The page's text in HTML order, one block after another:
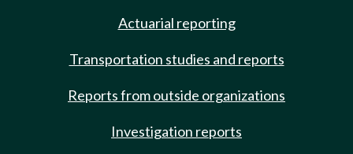
Actuarial reporting
Transportation studies and reports
Reports from outside organizations
Investigation reports